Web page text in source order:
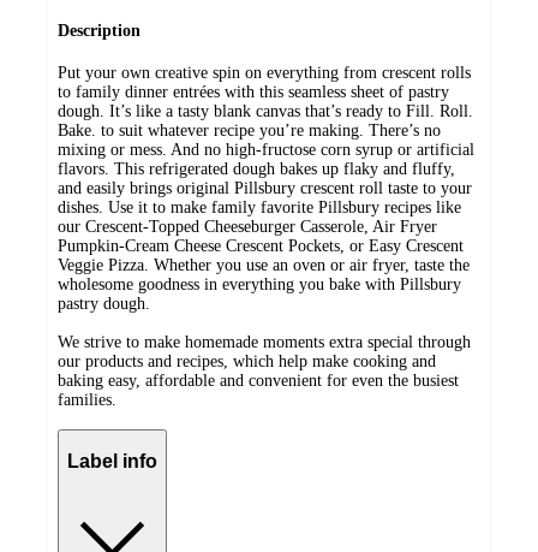
Description
Put your own creative spin on everything from crescent rolls
to family dinner entrées with this seamless sheet of pastry
dough. It’s like a tasty blank canvas that’s ready to Fill. Roll.
Bake. to suit whatever recipe you’re making. There’s no
mixing or mess. And no high-fructose corn syrup or artificial
flavors. This refrigerated dough bakes up flaky and fluffy,
and easily brings original Pillsbury crescent roll taste to your
dishes. Use it to make family favorite Pillsbury recipes like
our Crescent-Topped Cheeseburger Casserole, Air Fryer
Pumpkin-Cream Cheese Crescent Pockets, or Easy Crescent
Veggie Pizza. Whether you use an oven or air fryer, taste the
wholesome goodness in everything you bake with Pillsbury
pastry dough.
We strive to make homemade moments extra special through
our products and recipes, which help make cooking and
baking easy, affordable and convenient for even the busiest
families.
Label info